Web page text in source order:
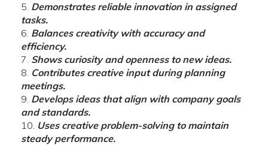
Demonstrates reliable innovation in assigned
tasks.
Balances creativity with accuracy and
efficiency.
Shows curiosity and openness to new ideas.
Contributes creative input during planning
meetings.
Develops ideas that align with company goals
and standards.
Uses creative problem-solving to maintain
steady performance.